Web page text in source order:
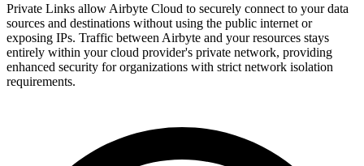
Private Links allow Airbyte Cloud to securely connect to your data
sources and destinations without using the public internet or
exposing IPs. Traffic between Airbyte and your resources stays
entirely within your cloud provider's private network, providing
enhanced security for organizations with strict network isolation
requirements.